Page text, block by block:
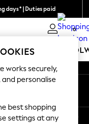
days* | Duties paid
0
MEN
works securely,
personalise
best shopping
settings at any